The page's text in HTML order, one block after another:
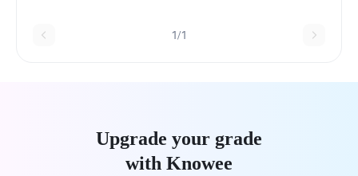
1/1
Upgrade your grade
with Knowee